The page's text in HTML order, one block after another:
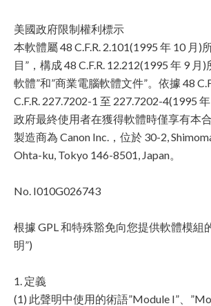
美國政府限制權利標示
本軟體屬 48 C.F.R. 2.101(1995 年 10 月)
目”，構成 48 C.F.R. 12.212(1995 年 9 月
軟體”和”商業電腦軟體文件”。依據 48
C.F.R. 227.7202-1 至 227.7202-4(1995
政府最終使用者在獲得軟體時僅享有本
製造商為 Canon Inc.，位於 30-2,
Ohta-ku, Tokyo 146-8501, Japan。
No. I010G026743
根據 GPL 和特殊豁免向您提供軟體模組
明”)
1. 定義
(1) 此聲明中使用的術語”Module I”、